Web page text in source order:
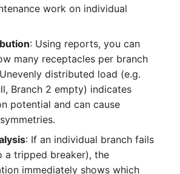
Release Notes 1.17
Release Notes 1.14
Release Notes 1.13
Release Notes 1.11
Changelogs 1.19.x
Changelogs 1.17.x
Changelogs 1.16.x
Changelogs 1.14.x
Programming Dashboard
work on individual
: Using reports, you can
many receptacles per branch
distributed load (e.g.
Branch 2 empty) indicates
potential and can cause
: If an individual branch fails
a tripped breaker), the
immediately shows which